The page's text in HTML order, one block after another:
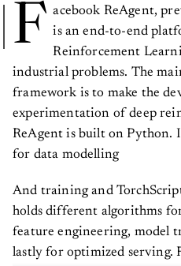
F acebook ReAgent,
is an end-to-end
Reinforcement
industrial problems. The
framework is to make the
experimentation of deep
ReAgent is built on Python.
for data modelling
And training and
holds different algorithms
feature engineering, model
lastly for optimized serving.